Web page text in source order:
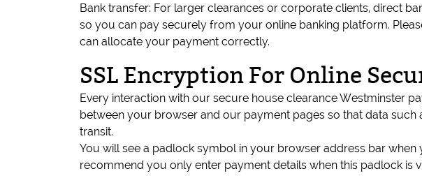
Bank transfer: For larger clearances or corporate clients, direct
so you can pay securely from your online banking platform.
can allocate your payment correctly.
SSL Encryption For Online
Every interaction with our secure house clearance Westminster
between your browser and our payment pages so that data
transit.
You will see a padlock symbol in your browser address bar
recommend you only enter payment details when this padlock is